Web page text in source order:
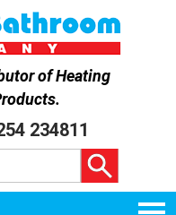
ofHeating
.
234811